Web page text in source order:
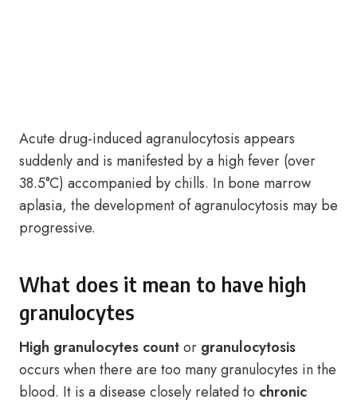
Acute drug-induced agranulocytosis appears
suddenly and is manifested by a high fever (over
38.5°C) accompanied by chills. In bone marrow
aplasia, the development of agranulocytosis may be
progressive.
What does it mean to have high
granulocytes
High granulocytes countor granulocytosis
occurs when there are too many granulocytes in the
blood. It is a disease closely related to chronic